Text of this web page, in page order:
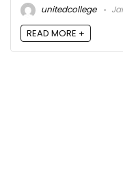
unitedcollege
READ MORE +